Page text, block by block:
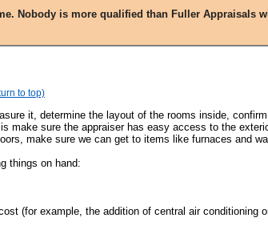
Nobody is more qualified than Fuller Appraisals
to top)
it, determine the layout of the rooms inside,
sure the appraiser has easy access to the
make sure we can get to items like furnaces and
things on hand:
(for example, the addition of central air conditioning